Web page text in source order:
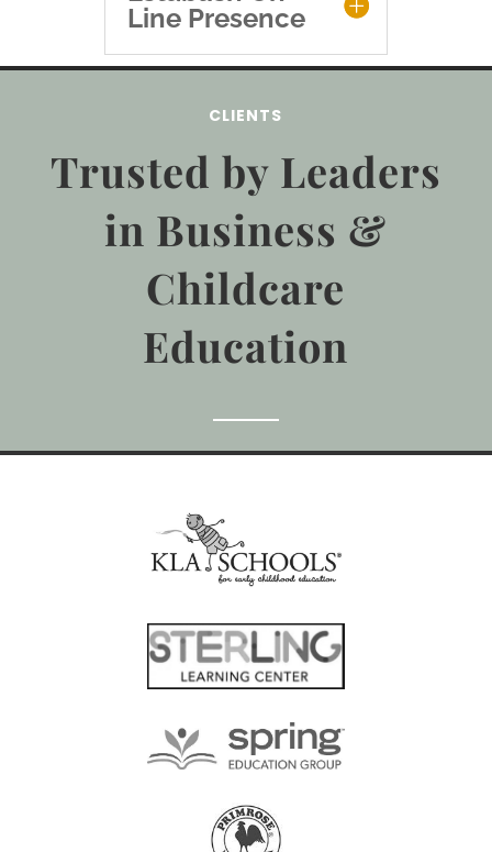
Line Presence
CLIENTS
Trusted by Leaders
in Business &
Childcare
Education